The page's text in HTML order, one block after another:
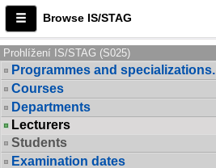
Browse IS/STAG
Prohlížení IS/STAG (S025)
Programmes and specializations.
Courses
Departments
Lecturers
Students
Examination dates